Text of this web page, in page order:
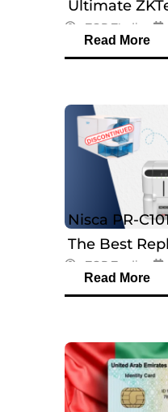
Ultimate
Breakdown
eTOP Trading
Read More
Nisca PR-
The Best
Printers in
eTOP Trading
Read More